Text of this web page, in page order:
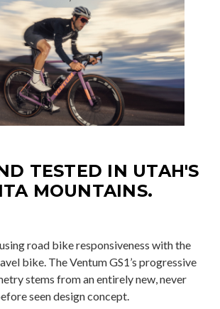
TESTED IN UTAH'S
MOUNTAINS.
road bike responsiveness with the
bike. The Ventum GS1’s progressive
stems from an entirely new, never
seen design concept.